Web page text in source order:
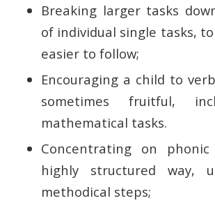
Breaking larger tasks
of individual single tasks,
easier to follow;
Encouraging a child to
sometimes fruitful,
mathematical tasks.
Concentrating on
highly structured way,
methodical steps;